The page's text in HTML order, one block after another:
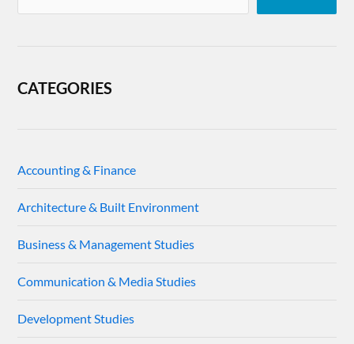
CATEGORIES
Accounting & Finance
Architecture & Built Environment
Business & Management Studies
Communication & Media Studies
Development Studies